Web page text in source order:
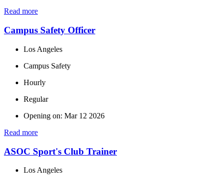
Read more
Campus Safety Officer
Los Angeles
Campus Safety
Hourly
Regular
Opening on: Mar 12 2026
Read more
ASOC Sport's Club Trainer
Los Angeles